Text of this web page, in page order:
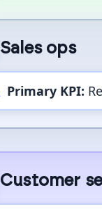
Sales ops
Primary KPI:
Customer